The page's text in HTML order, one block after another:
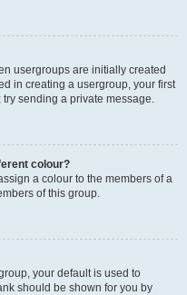
usergroups are initially created
in creating a usergroup, your first
sending a private message.
colour?
a colour to the members of a
of this group.
your default is used to
should be shown for you by